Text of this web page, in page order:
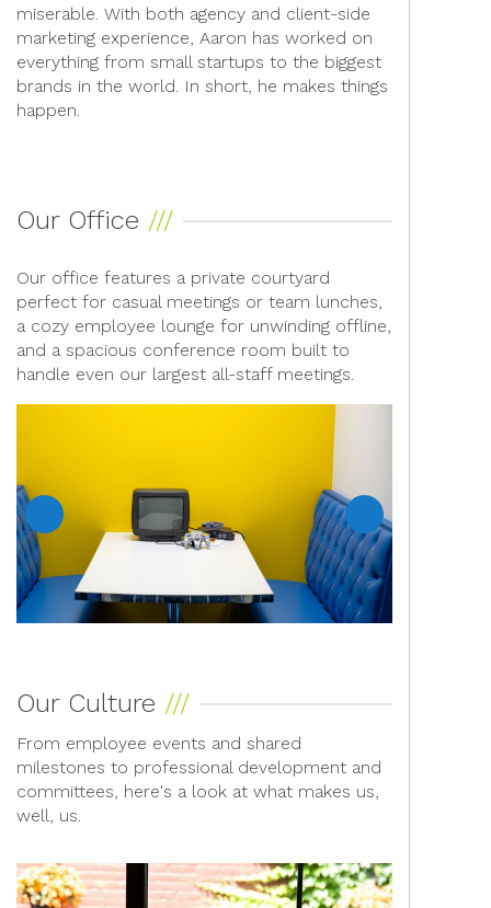
miserable. With both agency and client-side
marketing experience, Aaron has worked on
everything from small startups to the biggest
brands in the world. In short, he makes things
happen.
Our Office
Our office features a private courtyard
perfect for casual meetings or team lunches,
a cozy employee lounge for unwinding offline,
and a spacious conference room built to
handle even our largest all-staff meetings.
Previous Next
Our Culture
From employee events and shared
milestones to professional development and
committees, here's a look at what makes us,
well, us.